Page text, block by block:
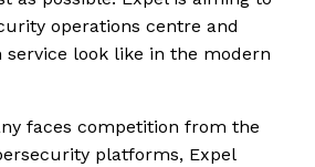
operations centre and
service look like in the modern
faces competition from the
platforms, Expel